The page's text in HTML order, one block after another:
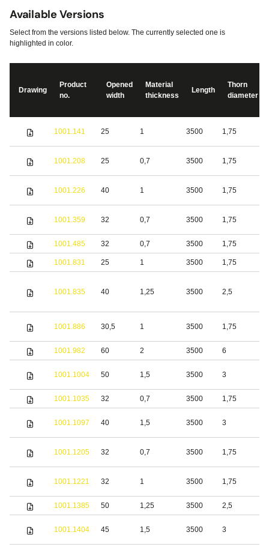
Available Versions
Select from the versions listed below. The currently selected one is
highlighted in color.
Drawing
Product
no.
Opened
width
Material
thickness
Length
Thorn
diameter
1001.141 25 1 3500 1,75
1001.208 25 0,7 3500 1,75
1001.226 40 1 3500 1,75
1001.359 32 0,7 3500 1,75
1001.485 32 0,7 3500 1,75
1001.831 25 1 3500 1,75
1001.835 40 1,25 3500 2,5
1001.886 30,5 1 3500 1,75
1001.982 60 2 3500 6
1001.1004 50 1,5 3500 3
1001.1035 32 0,7 3500 1,75
1001.1097 40 1,5 3500 3
1001.1205 32 0,7 3500 1,75
1001.1221 32 1 3500 1,75
1001.1385 50 1,25 3500 2,5
1001.1404 45 1,5 3500 3